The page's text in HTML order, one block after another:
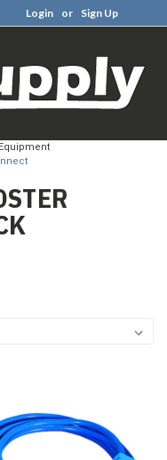
Login or Sign Up